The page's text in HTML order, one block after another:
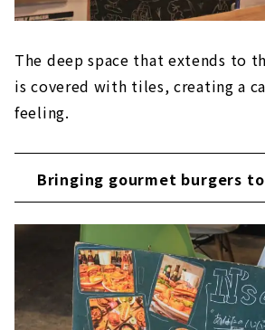
The deep space that extends to
is covered with tiles, creating a
feeling.
Bringing gourmet burgers